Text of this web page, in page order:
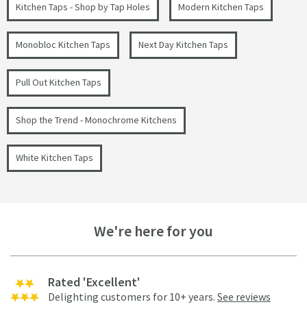
Kitchen Taps - Shop by Tap Holes Modern Kitchen Taps
Monobloc Kitchen Taps Next Day Kitchen Taps
Pull Out Kitchen Taps
Shop the Trend - Monochrome Kitchens
White Kitchen Taps
We're here for you
Rated 'Excellent'
Delighting customers for 10+ years. See reviews